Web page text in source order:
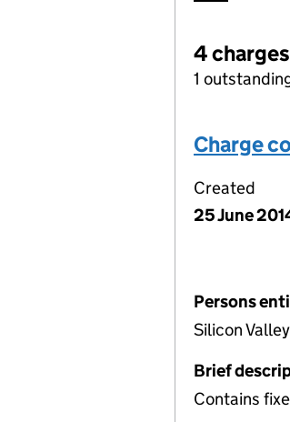
4
1
Charge
Created
25 June
Persons
Silicon
Brief
Contains